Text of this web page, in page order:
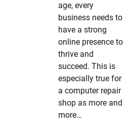
age, every
business needs to
have a strong
online presence to
thrive and
succeed. This is
especially true for
a computer repair
shop as more and
more…